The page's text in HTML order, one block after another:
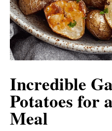
Incredible
Potatoes for
Meal